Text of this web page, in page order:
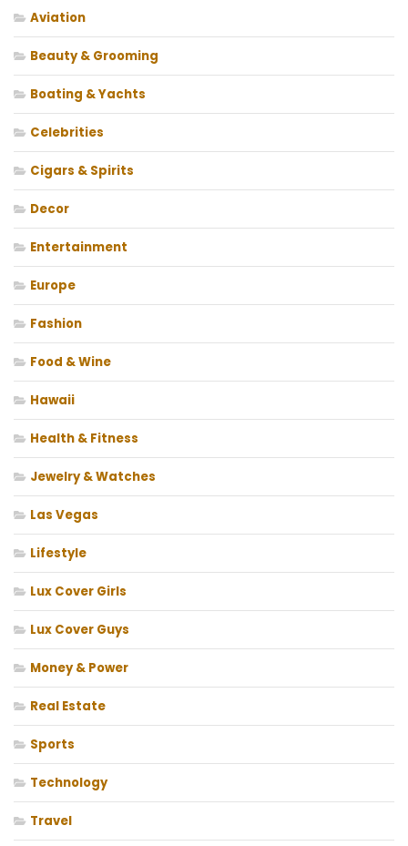
Aviation
Beauty & Grooming
Boating & Yachts
Celebrities
Cigars & Spirits
Decor
Entertainment
Europe
Fashion
Food & Wine
Hawaii
Health & Fitness
Jewelry & Watches
Las Vegas
Lifestyle
Lux Cover Girls
Lux Cover Guys
Money & Power
Real Estate
Sports
Technology
Travel